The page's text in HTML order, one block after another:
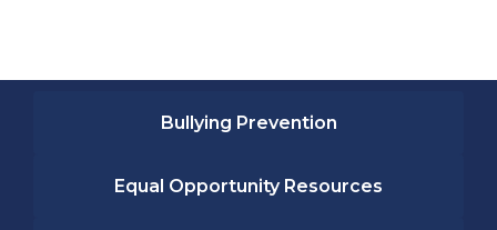
Bullying Prevention
Equal Opportunity Resources